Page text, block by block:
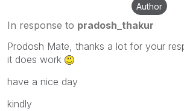
Author
In response to pradosh_thakur
Prodosh Mate, thanks a lot for your
it does work
have a nice day
kindly